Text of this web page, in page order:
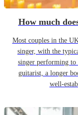
How much
Most couples in the
singer, with the
singer performing to
guitarist, a longer
well-